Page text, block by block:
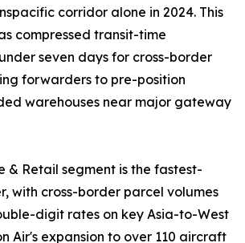
corridor alone in 2024. This
compressed transit-time
seven days for cross-border
forwarders to pre-position
warehouses near major gateway
& Retail segment is the fastest-
with cross-border parcel volumes
digit rates on key Asia-to-West
Air's expansion to over 110 aircraft